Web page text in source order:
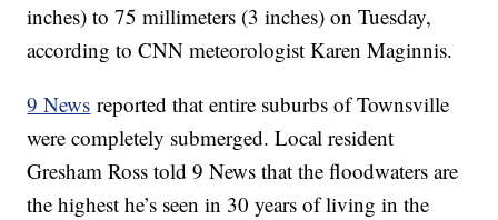
inches) to 75 millimeters (3 inches) on Tuesday,
according to CNN meteorologist Karen Maginnis.
9 News reported that entire suburbs of Townsville
were completely submerged. Local resident
Gresham Ross told 9 News that the floodwaters are
the highest he’s seen in 30 years of living in the